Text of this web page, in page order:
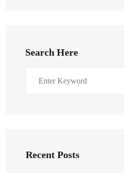
Search Here
Recent Posts